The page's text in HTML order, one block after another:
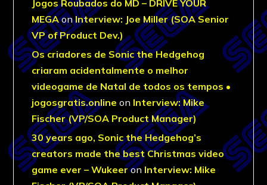
Jogos Roubados do MD – DRIVE YOUR
MEGAonInterview: Joe Miller (SOA Senior
VP of Product Dev.)
Os criadores de Sonic the Hedgehog
criaram acidentalmente o melhor
videogame de Natal de todos os tempos •
jogosgratis.online on Interview: Mike
Fischer (VP/SOA Product Manager)
30 years ago, Sonic the Hedgehog’s
creators made the best Christmas video
game ever – Wukeeron Interview: Mike